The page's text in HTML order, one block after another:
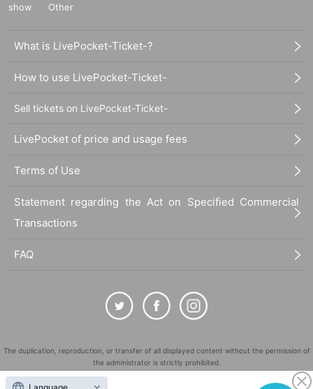
show
Other
What is LivePocket-Ticket-?
How to use LivePocket-Ticket-
Sell tickets on LivePocket-Ticket-
LivePocket of price and usage fees
Terms of Use
Statement regarding the Act on Specified Commercial
Transactions
FAQ
The duplication, reproduction, or transfer of all displayed content without the permission of
the administrator is strictly prohibited.
"LivePocket" is a registered trademark of LivePocket Inc. (Registration No. 5600161).